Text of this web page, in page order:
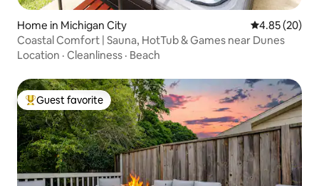
Home in Michigan City 4.85 out of 5
4.85 (20)
Coastal Comfort | Sauna, HotTub & Games near Dunes
Location · Cleanliness · Beach
Top guest favorite
Guest favorite